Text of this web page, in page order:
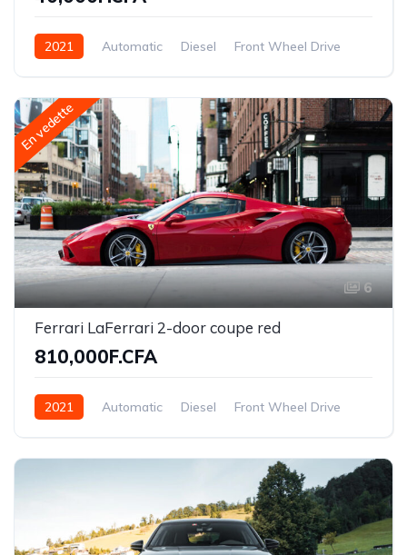
2021 Automatic Diesel Front Wheel Drive
En vedette
6
Ferrari LaFerrari 2-door coupe red
810,000F.CFA
2021 Automatic Diesel Front Wheel Drive